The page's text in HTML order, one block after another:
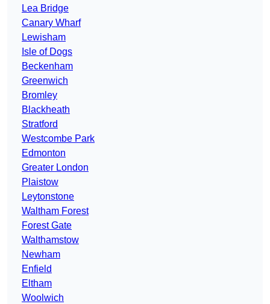
Lea Bridge
Canary Wharf
Lewisham
Isle of Dogs
Beckenham
Greenwich
Bromley
Blackheath
Stratford
Westcombe Park
Edmonton
Greater London
Plaistow
Leytonstone
Waltham Forest
Forest Gate
Walthamstow
Newham
Enfield
Eltham
Woolwich